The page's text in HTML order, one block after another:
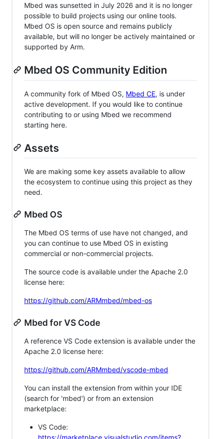
Mbed was sunsetted in July 2026 and it is no longer
possible to build projects using our online tools.
Mbed OS is open source and remains publicly
available, but will no longer be actively maintained or
supported by Arm.
Mbed OS Community Edition
A community fork of Mbed OS, Mbed CE, is under
active development. If you would like to continue
contributing to or using Mbed we recommend
starting here.
Assets
We are making some key assets available to allow
the ecosystem to continue using this project as they
need.
Mbed OS
The Mbed OS terms of use have not changed, and
you can continue to use Mbed OS in existing
commercial or non-commercial projects.
The source code is available under the Apache 2.0
license here:
https://github.com/ARMmbed/mbed-os
Mbed for VS Code
A reference VS Code extension is available under the
Apache 2.0 license here:
https://github.com/ARMmbed/vscode-mbed
You can install the extension from within your IDE
(search for 'mbed') or from an extension
marketplace:
VS Code:
https://marketplace.visualstudio.com/items?